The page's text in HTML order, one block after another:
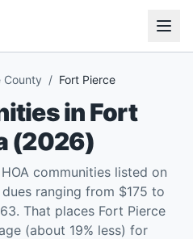
County / Fort Pierce
inFort
(2026)
communities listed on
ranging from $175 to
That places Fort Pierce
(about 19% less) for